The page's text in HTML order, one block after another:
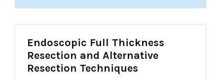
Endoscopic Full Thickness
Resection and Alternative
Resection Techniques